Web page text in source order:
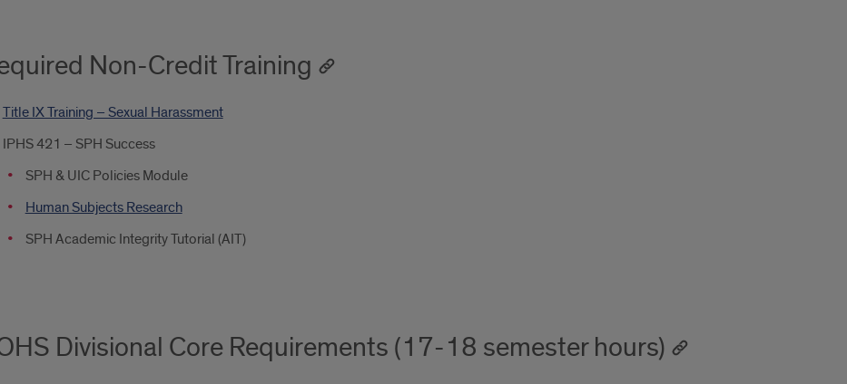
Non-Credit Training
Title IX Training – Sexual Harassment
IPHS 421 – SPH Success
SPH & UIC Policies Module
Human Subjects Research
SPH Academic Integrity Tutorial (AIT)
Divisional Core Requirements (17-18 semester hours)